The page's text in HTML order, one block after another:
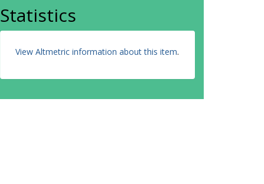
Statistics
View Altmetric information about this item.